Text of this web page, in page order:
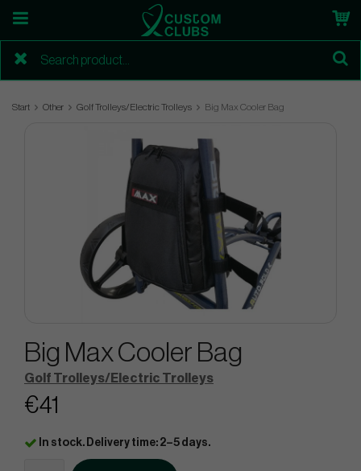
Start Other Golf Trolleys/Electric Trolleys Big Max Cooler Bag
Big Max Cooler Bag
Golf Trolleys/Electric Trolleys
€41
In stock. Delivery time: 2–5 days.